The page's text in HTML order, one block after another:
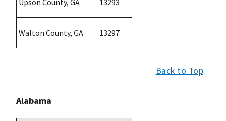
Walton County, GA 13297
Back to Top
Alabama